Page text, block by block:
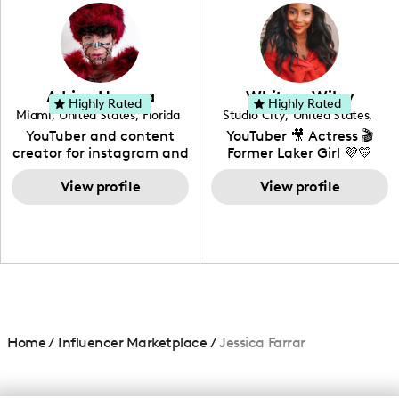
creating: UGC, Reviews,
DIY, Before & After or any
genre I have an amazing
community that would
love to know more about
your brand!
Adrian Herrera
Miami, United States, Florida
YouTuber and content
creator for instagram and
TikTok,blogger,traveler,fashion
and beauty lover.
View profile
Highly Rated Whitney Wiley
Studio City, United States,
California
YouTuber 🎥 Actress 🎬
Former Laker Girl 💜💛
View profile
Highly Rated
Home/ Influencer Marketplace /Jessica Farrar